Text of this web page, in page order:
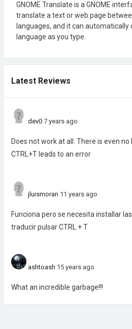
GNOME Translate is a GNOME
translate a text or web page
languages, and it can
language as you type.
Latest Reviews
dev0 7 years ago
Does not work at all. There is even
CTRL+T leads to an error
jluismoran 11 years ago
Funciona pero se necesita installar
traducir pulsar CTRL + T
ashtoash 15 years ago
What an incredible garbage!!!